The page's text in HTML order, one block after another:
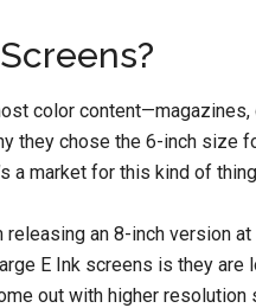
color
they chose the 6-inch size
a market for this kind of
releasing an 8-inch version
E Ink screens is they are
out with higher